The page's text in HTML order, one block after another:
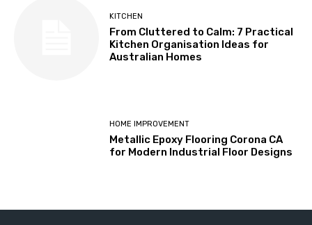
KITCHEN
From Cluttered to Calm: 7 Practical
Kitchen Organisation Ideas for
Australian Homes
HOME IMPROVEMENT
Metallic Epoxy Flooring Corona CA
for Modern Industrial Floor Designs